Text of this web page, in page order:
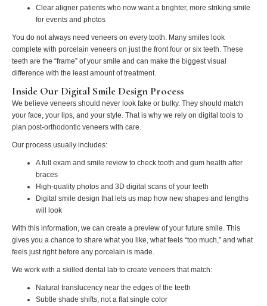
Clear aligner patients who now want a brighter, more striking smile
for events and photos
You do not always need veneers on every tooth. Many smiles look
complete with porcelain veneers on just the front four or six teeth. These
teeth are the “frame” of your smile and can make the biggest visual
difference with the least amount of treatment.
Inside Our Digital Smile Design Process
We believe veneers should never look fake or bulky. They should match
your face, your lips, and your style. That is why we rely on digital tools to
plan post-orthodontic veneers with care.
Our process usually includes:
A full exam and smile review to check tooth and gum health after
braces
High-quality photos and 3D digital scans of your teeth
Digital smile design that lets us map how new shapes and lengths
will look
With this information, we can create a preview of your future smile. This
gives you a chance to share what you like, what feels “too much,” and what
feels just right before any porcelain is made.
We work with a skilled dental lab to create veneers that match:
Natural translucency near the edges of the teeth
Subtle shade shifts, not a flat single color